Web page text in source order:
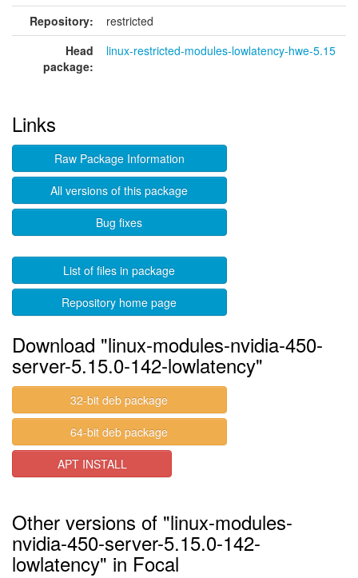
Repository:
restricted
Head
package:
linux-restricted-modules-lowlatency-hwe-5.15
Links
Raw Package Information
All versions of this package
Bug fixes
List of files in package
Repository home page
Download "linux-modules-nvidia-450-
server-5.15.0-142-lowlatency"
32-bit deb package
64-bit deb package
APT INSTALL
Other versions of "linux-modules-
nvidia-450-server-5.15.0-142-
lowlatency" in Focal